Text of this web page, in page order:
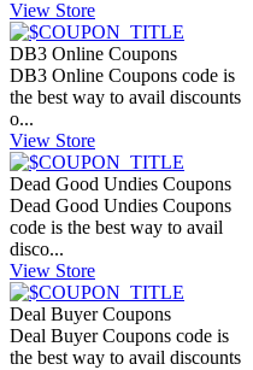
View Store
DB3 Online Coupons
DB3 Online Coupons code is
the best way to avail discounts
o...
View Store
Dead Good Undies Coupons
Dead Good Undies Coupons
code is the best way to avail
disco...
View Store
Deal Buyer Coupons
Deal Buyer Coupons code is
the best way to avail discounts